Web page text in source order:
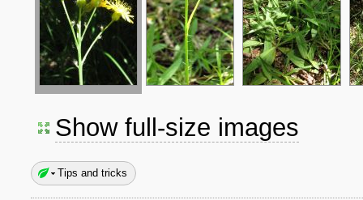
Show full-size images
Tips and tricks